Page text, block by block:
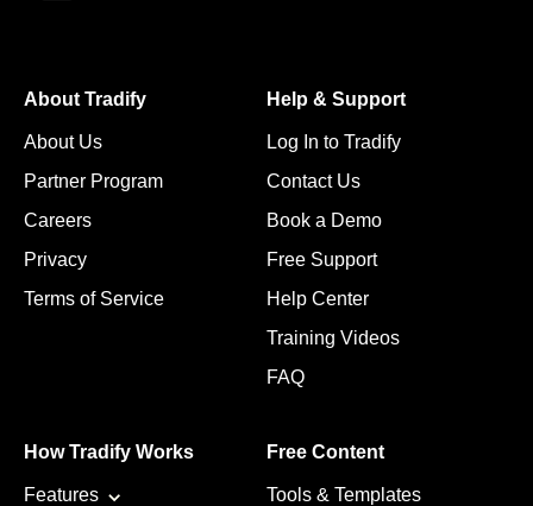
About Tradify
About Us
Partner Program
Careers
Privacy
Terms of Service
Help & Support
Log In to Tradify
Contact Us
Book a Demo
Free Support
Help Center
Training Videos
FAQ
How Tradify Works
Features
Free Content
Tools & Templates